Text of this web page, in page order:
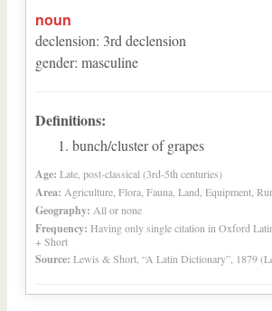
noun
declension: 3rd declension
gender: masculine
Definitions:
bunch/cluster of grapes
Age: Late, post-classical (3rd-5th centuries)
Area: Agriculture, Flora, Fauna, Land, Equipment,
Geography: All or none
Frequency: Having only single citation in Oxford
+ Short
Source: Lewis & Short, “A Latin Dictionary”, 1879